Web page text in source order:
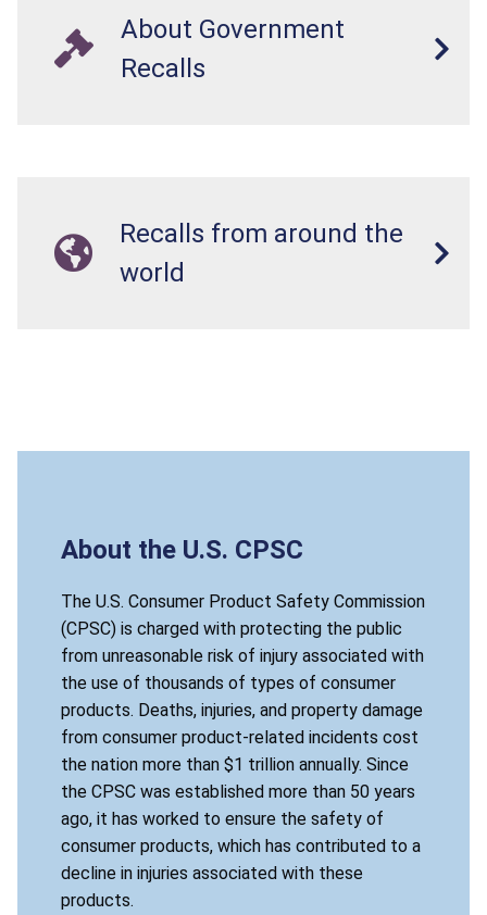
About Government
Recalls
Recalls from around the
world
About the U.S. CPSC
The U.S. Consumer Product Safety Commission
(CPSC) is charged with protecting the public
from unreasonable risk of injury associated with
the use of thousands of types of consumer
products. Deaths, injuries, and property damage
from consumer product-related incidents cost
the nation more than $1 trillion annually. Since
the CPSC was established more than 50 years
ago, it has worked to ensure the safety of
consumer products, which has contributed to a
decline in injuries associated with these
products.